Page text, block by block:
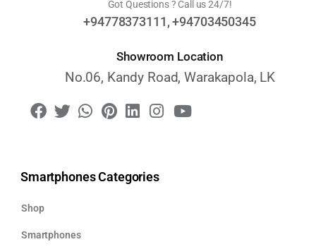
Got Questions ? Call us 24/7!
+94778373111, +94703450345
Showroom Location
No.06, Kandy Road, Warakapola, LK
Smartphones Categories
Shop
Smartphones